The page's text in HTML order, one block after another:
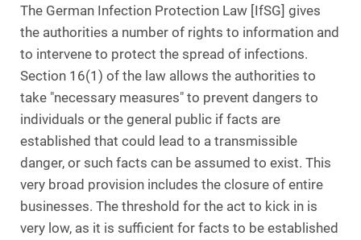
The German Infection Protection Law [IfSG] gives
the authorities a number of rights to information and
to intervene to protect the spread of infections.
Section 16(1) of the law allows the authorities to
take "necessary measures" to prevent dangers to
individuals or the general public if facts are
established that could lead to a transmissible
danger, or such facts can be assumed to exist. This
very broad provision includes the closure of entire
businesses. The threshold for the act to kick in is
very low, as it is sufficient for facts to be established